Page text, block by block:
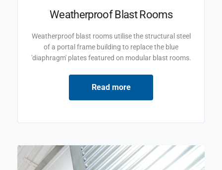
Weatherproof Blast Rooms
Weatherproof blast rooms utilise the structural steel
of a portal frame building to replace the blue
'diaphragm' plates featured on modular blast rooms.
Read more